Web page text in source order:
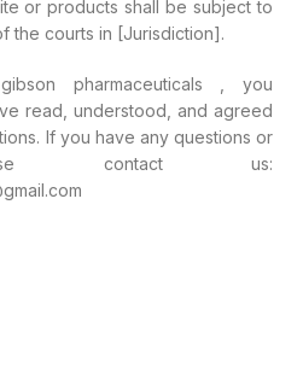
or products shall be subject to
the courts in [Jurisdiction].
pharmaceuticals , you
read, understood, and agreed
If you have any questions or
contact us: